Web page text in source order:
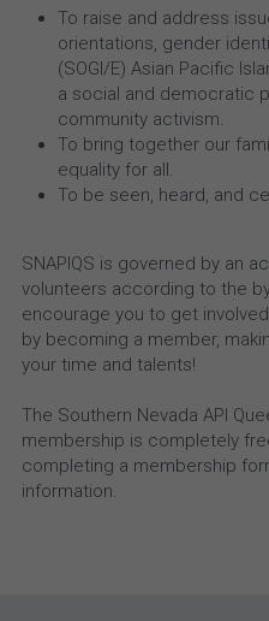
To raise and address
orientations, gender
(SOGI/E) Asian Pacific
a social and democratic
community activism.
To bring together our
equality for all.
To be seen, heard, and
SNAPIQS is governed by an
volunteers according to the
encourage you to get
by becoming a member,
your time and talents!
The Southern Nevada API
membership is completely
completing a membership
information.